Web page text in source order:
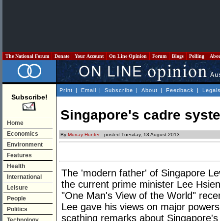
The National Forum Donate Your Account On Line Opinion Forum Blogs Polling
Subscribe!
Home
Economics
Environment
Features
Health
International
Leisure
People
Politics
Print | Email | Subscribe | About | Feedback |
Singapore's cadre
By Murray Hunter- posted Tuesday, 13 August 2013
The 'modern father' of Singapore
the current prime minister Lee
"One Man's View of the World"
Lee gave his views on major
scathing remarks about